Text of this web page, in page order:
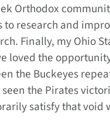
Orthodox
research and
Finally, my Ohio
loved the
the Buckeyes
the Pirates
satisfy that void